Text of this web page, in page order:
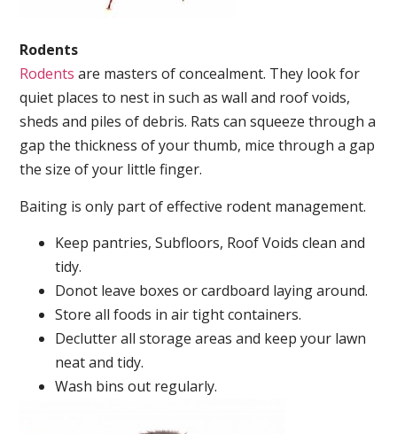
Rodents
Rodents are masters of concealment. They look for
quiet places to nest in such as wall and roof voids,
sheds and piles of debris. Rats can squeeze through a
gap the thickness of your thumb, mice through a gap
the size of your little finger.
Baiting is only part of effective rodent management.
Keep pantries, Subfloors, Roof Voids clean and
tidy.
Donot leave boxes or cardboard laying around.
Store all foods in air tight containers.
Declutter all storage areas and keep your lawn
neat and tidy.
Wash bins out regularly.